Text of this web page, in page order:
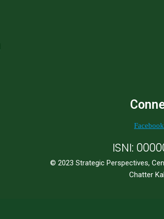
Facebook
ISNI:
© 2023 Strategic Perspectives,
Chatter